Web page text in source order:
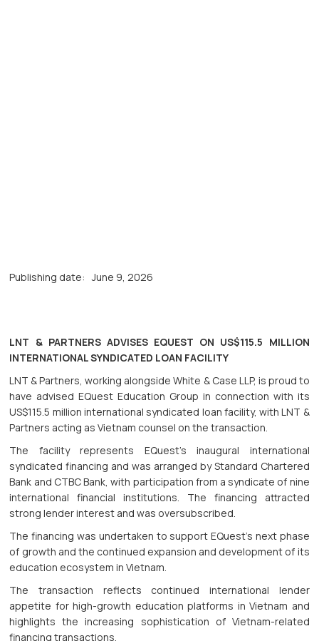
Publishing date: June 9, 2026
LNT & PARTNERS ADVISES EQUEST ON US$115.5 MILLION
INTERNATIONAL SYNDICATED LOAN FACILITY
LNT & Partners, working alongside White & Case LLP, is proud to
have advised EQuest Education Group in connection with its
US$115.5 million international syndicated loan facility, with LNT &
Partners acting as Vietnam counsel on the transaction.
The facility represents EQuest's inaugural international
syndicated financing and was arranged by Standard Chartered
Bank and CTBC Bank, with participation from a syndicate of nine
international financial institutions. The financing attracted
strong lender interest and was oversubscribed.
The financing was undertaken to support EQuest's next phase
of growth and the continued expansion and development of its
education ecosystem in Vietnam.
The transaction reflects continued international lender
appetite for high-growth education platforms in Vietnam and
highlights the increasing sophistication of Vietnam-related
financing transactions.